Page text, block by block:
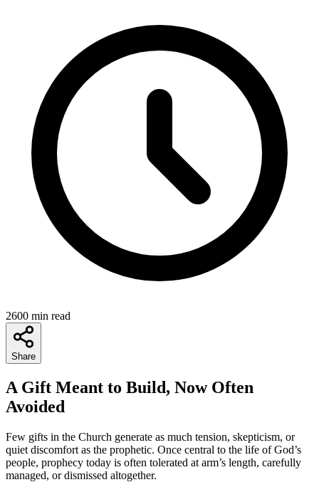
2600 min read
Share
A Gift Meant to Build, Now Often
Avoided
Few gifts in the Church generate as much tension, skepticism, or
quiet discomfort as the prophetic. Once central to the life of God’s
people, prophecy today is often tolerated at arm’s length, carefully
managed, or dismissed altogether.